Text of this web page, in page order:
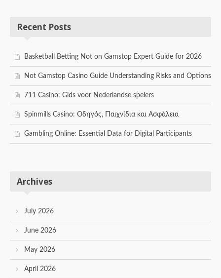
Recent Posts
Basketball Betting Not on Gamstop Expert Guide for 2026
Not Gamstop Casino Guide Understanding Risks and Options
711 Casino: Gids voor Nederlandse spelers
Spinmills Casino: Οδηγός, Παιχνίδια και Ασφάλεια
Gambling Online: Essential Data for Digital Participants
Archives
July 2026
June 2026
May 2026
April 2026